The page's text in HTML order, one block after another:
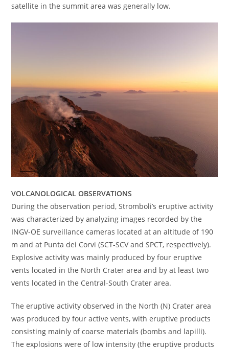
satellite in the summit area was generally low.
VOLCANOLOGICAL OBSERVATIONS
During the observation period, Stromboli’s eruptive activity
was characterized by analyzing images recorded by the
INGV-OE surveillance cameras located at an altitude of 190
m and at Punta dei Corvi (SCT-SCV and SPCT, respectively).
Explosive activity was mainly produced by four eruptive
vents located in the North Crater area and by at least two
vents located in the Central-South Crater area.
The eruptive activity observed in the North (N) Crater area
was produced by four active vents, with eruptive products
consisting mainly of coarse materials (bombs and lapilli).
The explosions were of low intensity (the eruptive products